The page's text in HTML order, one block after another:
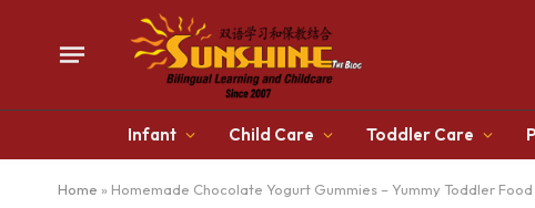
Infant Child Care Toddler Care
Home » Homemade Chocolate Yogurt Gummies – Yummy Toddler Food